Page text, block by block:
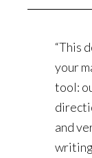
“This
your
tool:
and
writing